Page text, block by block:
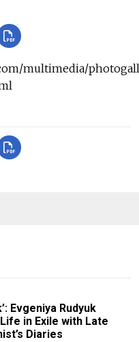
multimedia/
Evgeniya Rudyuk
in Exile with Late
Diaries